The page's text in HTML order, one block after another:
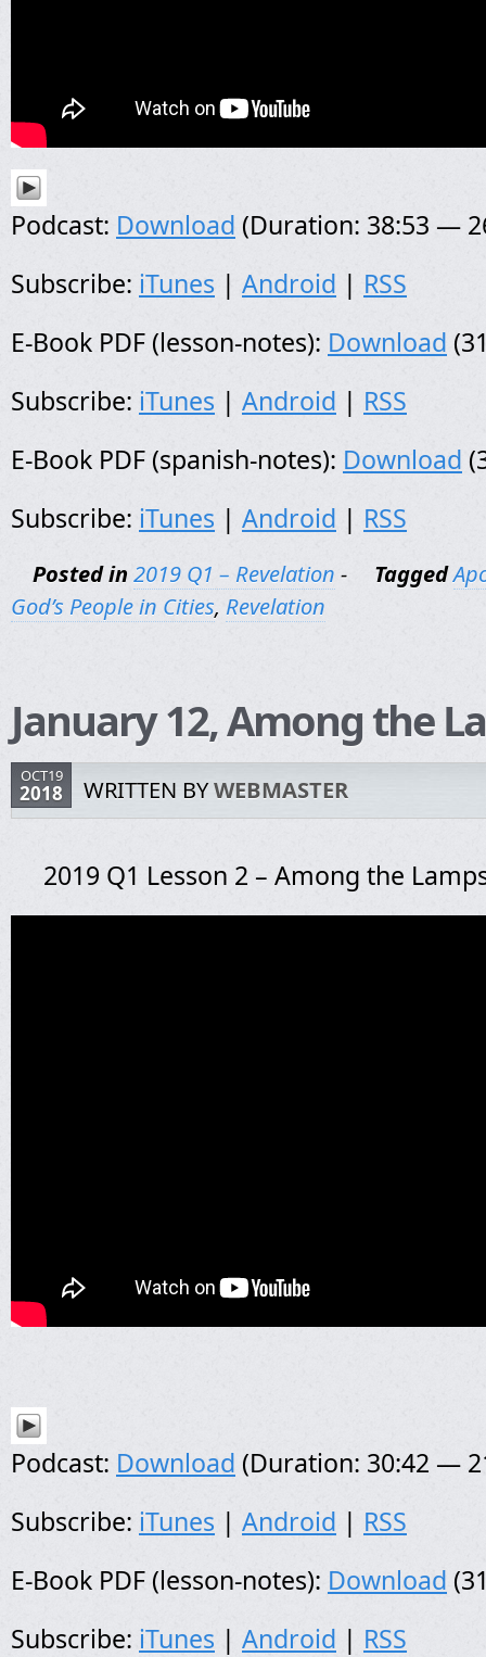
Podcast: Download (Duration: 38:53 —
Subscribe: iTunes | Android | RSS
E-Book PDF (lesson-notes): Download
Subscribe: iTunes | Android | RSS
E-Book PDF (spanish-notes): Download
Subscribe: iTunes | Android | RSS
Posted in 2019 Q1 – Revelation - Tagged
God’s People in Cities, Revelation
January 12, Among the
OCT19
2018 WRITTEN BYWEBMASTER
2019 Q1 Lesson 2 – Among the
Podcast: Download (Duration: 30:42 —
Subscribe: iTunes | Android | RSS
E-Book PDF (lesson-notes): Download
Subscribe: iTunes | Android | RSS